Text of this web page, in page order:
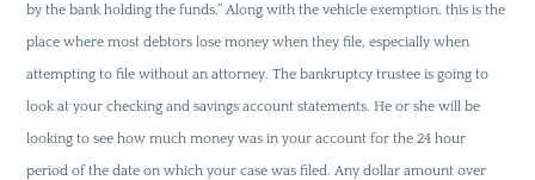
by the bank holding the funds.” Along with the vehicle exemption, this is the
place where most debtors lose money when they file, especially when
attempting to file without an attorney. The bankruptcy trustee is going to
look at your checking and savings account statements. He or she will be
looking to see how much money was in your account for the 24 hour
period of the date on which your case was filed. Any dollar amount over